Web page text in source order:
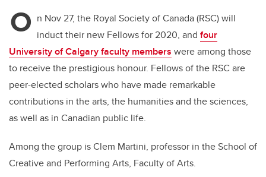
O n Nov 27, the Royal Society of Canada (RSC) will
induct their new Fellows for 2020, and four
University of Calgary faculty members were among those
to receive the prestigious honour. Fellows of the RSC are
peer-elected scholars who have made remarkable
contributions in the arts, the humanities and the sciences,
as well as in Canadian public life.
Among the group is Clem Martini, professor in the School of
Creative and Performing Arts, Faculty of Arts.